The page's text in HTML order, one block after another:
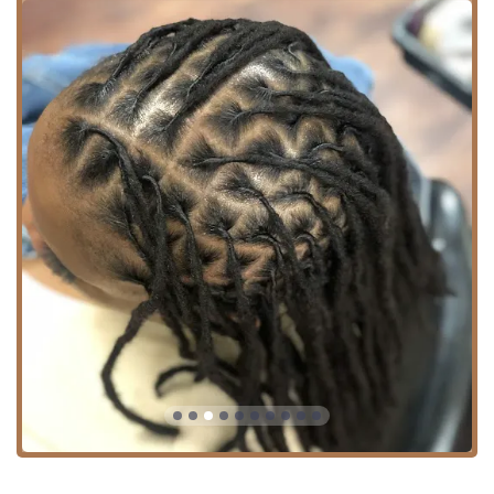
location offers excellent connectivity via the Chicago
Transit Authority (CTA). The #3 King Drive bus runs along
this route, providing a convenient option for North/South
travel. Furthermore, the area is generally well-served by
other local CTA buses, ensuring easy access from different
parts of Chicago. Drivers will appreciate the central
location as well. A significant detail for all patrons is the
commitment to inclusivity, as the establishment features a
Wheelchair accessible entrance, making professional
grooming services available to everyone in the Illinois
community.
Comprehensive Services Offered
As both a Barber shop and a Hair salon, Hair Experts
Bronzeville offers a versatile and broad range of services.
This dual nature ensures they are equipped to handle
diverse hair textures, styles, and client needs, from classic
precision cuts to contemporary styling. Whether you are
looking for a flawless fade, an intricate design, a trim, or a
complex hair treatment, the skilled team is ready to